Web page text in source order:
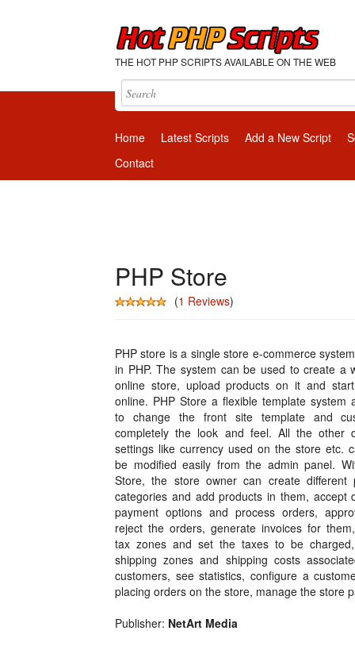
THE HOT PHP SCRIPTS AVAILABLE ON THE WEB
Home Latest Scripts Add a New Script
Contact
PHP Store
(1 Reviews)
PHP store is a single store e-commerce
in PHP. The system can be used to create a
online store, upload products on it and
online. PHP Store a flexible template system
to change the front site template and
completely the look and feel. All the other
settings like currency used on the store etc.
be modified easily from the admin panel.
Store, the store owner can create different
categories and add products in them, accept
payment options and process orders,
reject the orders, generate invoices for
tax zones and set the taxes to be
shipping zones and shipping costs
customers, see statistics, configure a
placing orders on the store, manage the store
Publisher: NetArt Media